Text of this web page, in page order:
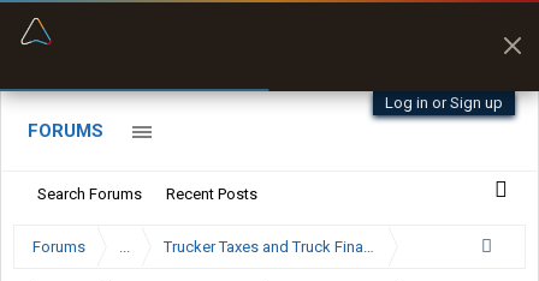
Log in or Sign up
FORUMS
Search Forums Recent Posts
Forums ... Trucker Taxes and Truck Financing